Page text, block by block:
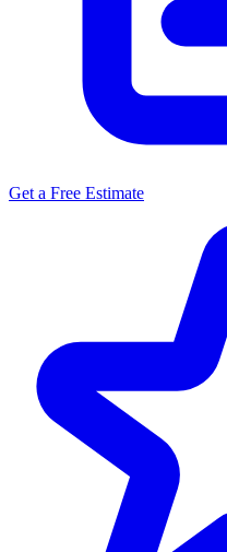
Get a Free Estimate